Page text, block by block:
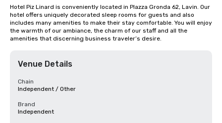
Hotel Piz Linard is conveniently located in Plazza Gronda 62, Lavin. Our
hotel offers uniquely decorated sleep rooms for guests and also
includes many amenities to make their stay comfortable. You will enjoy
the warmth of our ambiance, the charm of our staff and all the
amenities that discerning business traveler’s desire.
Venue Details
Chain
Independent / Other
Brand
Independent